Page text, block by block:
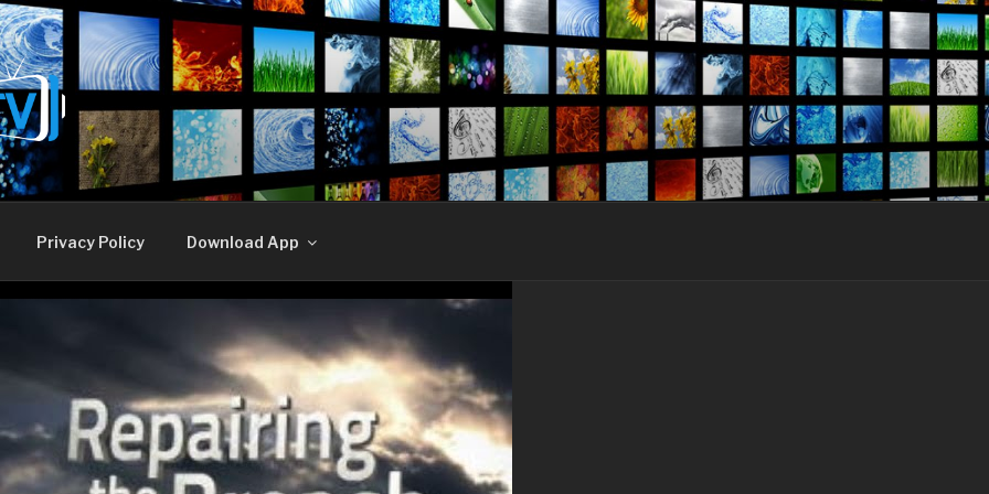
TV
Privacy Policy Download App